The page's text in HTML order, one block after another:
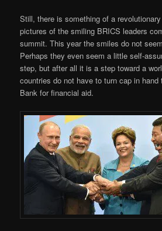
Still, there is something of a
pictures of the smiling BRICS leaders
summit. This year the smiles do not
Perhaps they even seem a little self-
step, but after all it is a step toward a
countries do not have to turn cap in
Bank for financial aid.